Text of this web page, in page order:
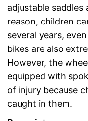
adjustable saddles
reason, children
several years,
bikes are also
However, the
equipped with
of injury because
caught in them.